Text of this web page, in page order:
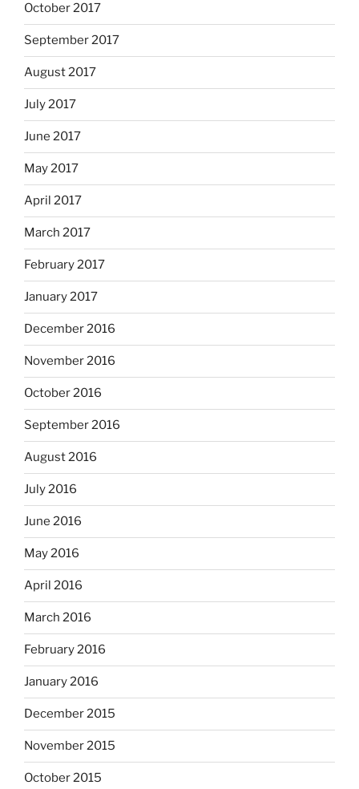
October 2017
September 2017
August 2017
July 2017
June 2017
May 2017
April 2017
March 2017
February 2017
January 2017
December 2016
November 2016
October 2016
September 2016
August 2016
July 2016
June 2016
May 2016
April 2016
March 2016
February 2016
January 2016
December 2015
November 2015
October 2015